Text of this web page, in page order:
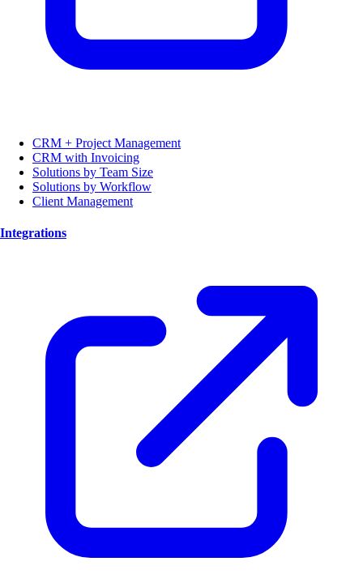
CRM + Project Management
CRM with Invoicing
Solutions by Team Size
Solutions by Workflow
Client Management
Integrations